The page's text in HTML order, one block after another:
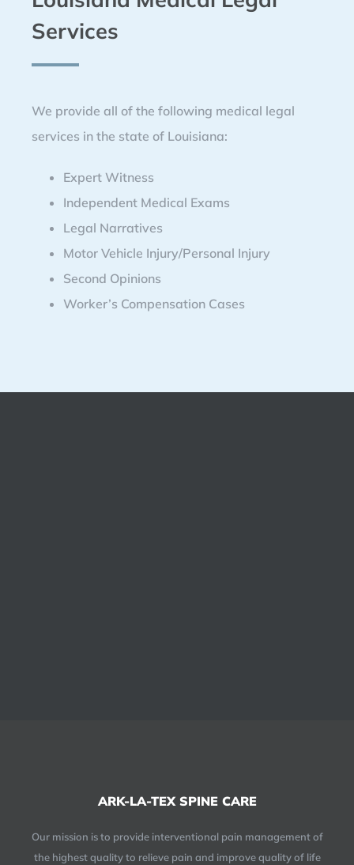
Services
We provide all of the following medical legal
services in the state of Louisiana:
Expert Witness
Independent Medical Exams
Legal Narratives
Motor Vehicle Injury/Personal Injury
Second Opinions
Worker’s Compensation Cases
ARK-LA-TEX SPINE CARE
Our mission is to provide interventional pain management of
the highest quality to relieve pain and improve quality of life